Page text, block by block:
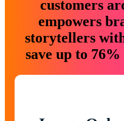
customers
empowers
storytellers
save up to